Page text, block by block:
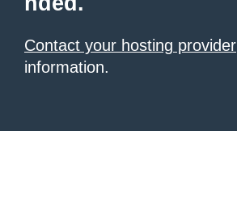
Contact your hosting provider
information.